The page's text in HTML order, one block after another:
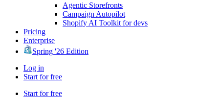
Agentic Storefronts
Campaign Autopilot
Shopify AI Toolkit for devs
Pricing
Enterprise
Spring '26 Edition
Log in
Start for free
Start for free